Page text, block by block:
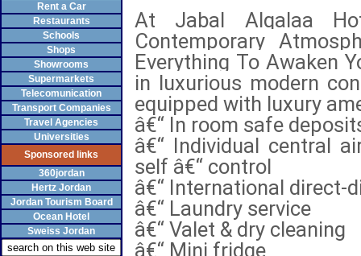
Rent a Car
Restaurants
Schools
Shops
Showrooms
Supermarkets
Telecomunication
Transport Companies
Travel Agencies
Universities
Sponsored links
360jordan
Hertz Jordan
Jordan Tourism Board
Ocean Hotel
Sweiss Jordan
At Jabal Alqalaa
Contemporary
Everything To Awaken
in luxurious modern
equipped with luxury
â€“ In room safe
â€“ Individual central
self â€“ control
â€“ International direct-
â€“ Laundry service
â€“ Valet & dry cleaning
â€“ Mini fridge